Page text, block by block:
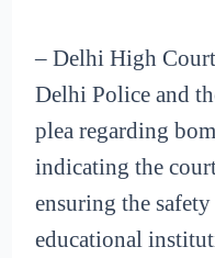
– Delhi High Court
Delhi Police and
plea regarding
indicating the
ensuring the
educational